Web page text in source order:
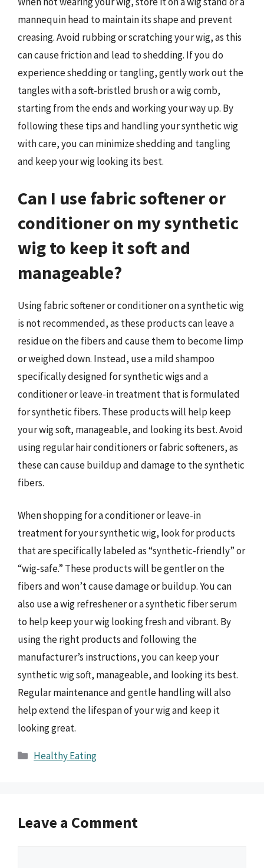
mannequin head to maintain its shape and prevent
creasing. Avoid rubbing or scratching your wig, as this
can cause friction and lead to shedding. If you do
experience shedding or tangling, gently work out the
tangles with a soft-bristled brush or a wig comb,
starting from the ends and working your way up. By
following these tips and handling your synthetic wig
with care, you can minimize shedding and tangling
and keep your wig looking its best.
Can I use fabric softener or
conditioner on my synthetic
wig to keep it soft and
manageable?
Using fabric softener or conditioner on a synthetic wig
is not recommended, as these products can leave a
residue on the fibers and cause them to become limp
or weighed down. Instead, use a mild shampoo
specifically designed for synthetic wigs and a
conditioner or leave-in treatment that is formulated
for synthetic fibers. These products will help keep
your wig soft, manageable, and looking its best. Avoid
using regular hair conditioners or fabric softeners, as
these can cause buildup and damage to the synthetic
fibers.
When shopping for a conditioner or leave-in
treatment for your synthetic wig, look for products
that are specifically labeled as “synthetic-friendly” or
“wig-safe.” These products will be gentler on the
fibers and won’t cause damage or buildup. You can
also use a wig refreshener or a synthetic fiber serum
to help keep your wig looking fresh and vibrant. By
using the right products and following the
manufacturer’s instructions, you can keep your
synthetic wig soft, manageable, and looking its best.
Regular maintenance and gentle handling will also
help extend the lifespan of your wig and keep it
looking great.
Categories
Healthy Eating
Leave a Comment